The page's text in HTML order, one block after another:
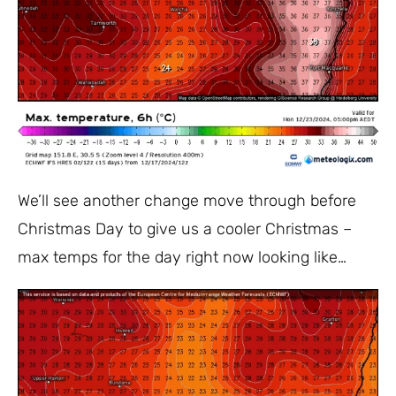
We’ll see another change move through before
Christmas Day to give us a cooler Christmas –
max temps for the day right now looking like…